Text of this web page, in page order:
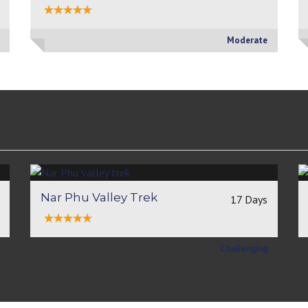
Moderate
Nar Phu Valley Trek 17 Days
Challenging